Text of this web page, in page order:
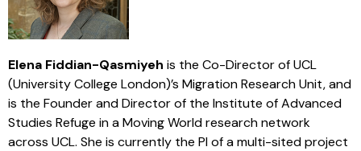
Elena Fiddian-Qasmiyeh is the Co-Director of UCL
(University College London)’s Migration Research Unit, and
is the Founder and Director of the Institute of Advanced
Studies Refuge in a Moving World research network
across UCL. She is currently the PI of a multi-sited project